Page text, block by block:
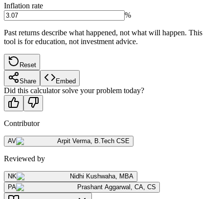
Inflation rate
%
Past returns describe what happened, not what will happen. This
tool is for education, not investment advice.
Reset
Share Embed
Did this calculator solve your problem today?
Contributor
AV Arpit Verma, B.Tech CSE
Reviewed by
NK Nidhi Kushwaha, MBA
PA
Prashant Aggarwal , CA, CS